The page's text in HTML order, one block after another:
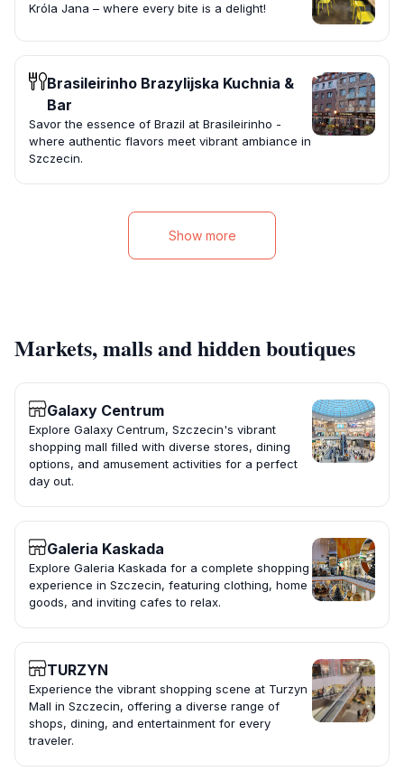
Króla Jana – where every bite is a delight!
Brasileirinho Brazylijska Kuchnia &
Bar
Savor the essence of Brazil at Brasileirinho -
where authentic flavors meet vibrant ambiance in
Szczecin.
Show more
Markets, malls and hidden boutiques
Galaxy Centrum
Explore Galaxy Centrum, Szczecin's vibrant
shopping mall filled with diverse stores, dining
options, and amusement activities for a perfect
day out.
Galeria Kaskada
Explore Galeria Kaskada for a complete shopping
experience in Szczecin, featuring clothing, home
goods, and inviting cafes to relax.
TURZYN
Experience the vibrant shopping scene at Turzyn
Mall in Szczecin, offering a diverse range of
shops, dining, and entertainment for every
traveler.